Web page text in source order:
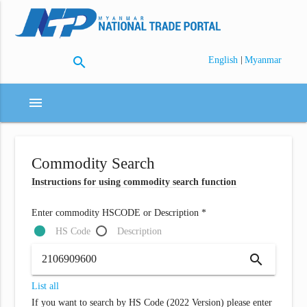
search English | Myanmar
menu
Commodity Search
Instructions for using commodity search function
Enter commodity HSCODE or Description *
HS Code
Description
search
List all
If you want to search by HS Code (2022 Version) please enter